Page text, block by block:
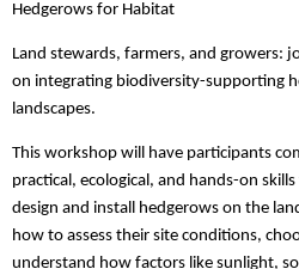
Hedgerows for Habitat
Land stewards, farmers, and growers:
on integrating biodiversity-supporting
landscapes.
This workshop will have participants
practical, ecological, and hands-on
design and install hedgerows on the
how to assess their site conditions,
understand how factors like sunlight,